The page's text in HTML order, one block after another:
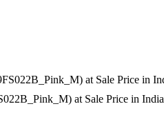
at Sale Price in India